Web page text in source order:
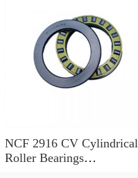
NCF 2916 CV Cylindrical
Roller Bearings